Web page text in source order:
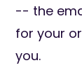
-- the
for your
you.